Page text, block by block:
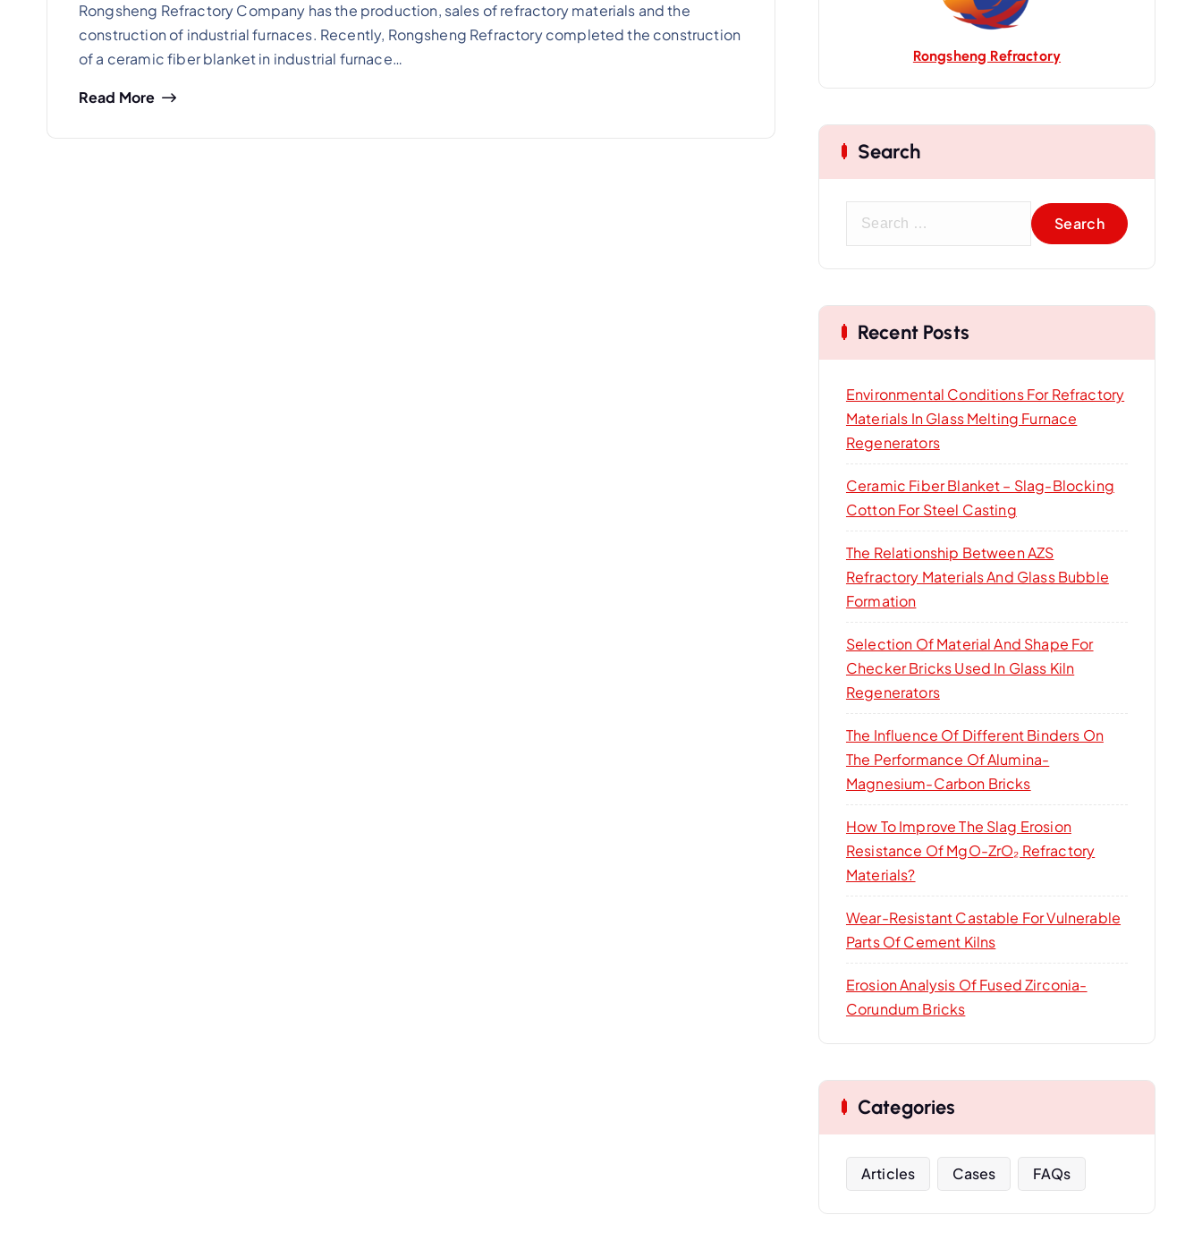
Rongsheng Refractory Company has the production, sales of refractory materials and the
construction of industrial furnaces. Recently, Rongsheng Refractory completed the construction
of a ceramic fiber blanket in industrial furnace…
Read More
Rongsheng Refractory
Search
c
h
f
r
:
Recent Posts
Environmental Conditions For Refractory
Materials In Glass Melting Furnace
Regenerators
Ceramic Fiber Blanket – Slag-Blocking
Cotton For Steel Casting
The Relationship Between AZS
Refractory Materials And Glass Bubble
Formation
Selection Of Material And Shape For
Checker Bricks Used In Glass Kiln
Regenerators
The Influence Of Different Binders On
The Performance Of Alumina-
Magnesium-Carbon Bricks
How To Improve The Slag Erosion
Resistance Of MgO-ZrO₂ Refractory
Materials?
Wear-Resistant Castable For Vulnerable
Parts Of Cement Kilns
Erosion Analysis Of Fused Zirconia-
Corundum Bricks
Categories
Articles Cases FAQs